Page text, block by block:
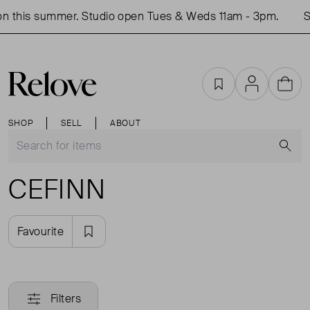
this summer. Studio open Tues & Weds 11am - 3pm.
SHOP SELL ABOUT
FavouritesAccountCart
CEFINN
Favourite
Filters